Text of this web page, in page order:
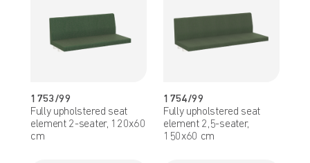
1753/99
Fully upholstered seat
element 2-seater, 120x60
cm
1754/99
Fully upholstered seat
element 2,5-seater,
150x60 cm